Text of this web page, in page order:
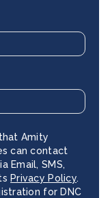
Amity
can contact
Email, SMS,
Privacy Policy.
for DNC